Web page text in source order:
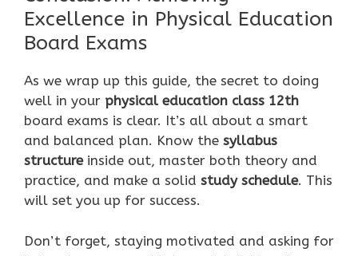
Excellence in Physical Education
Board Exams
As we wrap up this guide, the secret to doing
well in your physical education class 12th
board exams is clear. It’s all about a smart
and balanced plan. Know the syllabus
structureinside out, master both theory and
practice, and make a solid study schedule. This
will set you up for success.
Don’t forget, staying motivated and asking for